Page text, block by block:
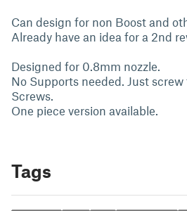
Can design for non Boost and
Already have an idea for a 2nd
Designed for 0.8mm nozzle.
No Supports needed. Just
Screws.
One piece version available.
Tags